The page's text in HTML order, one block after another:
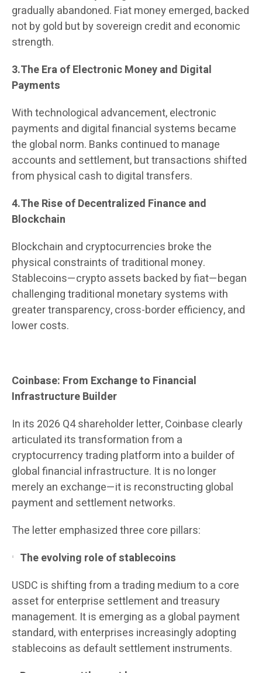
gradually abandoned. Fiat money emerged, backed
not by gold but by sovereign credit and economic
strength.
3.The Era of Electronic Money and Digital
Payments
With technological advancement, electronic
payments and digital financial systems became
the global norm. Banks continued to manage
accounts and settlement, but transactions shifted
from physical cash to digital transfers.
4.The Rise of Decentralized Finance and
Blockchain
Blockchain and cryptocurrencies broke the
physical constraints of traditional money.
Stablecoins—crypto assets backed by fiat—began
challenging traditional monetary systems with
greater transparency, cross-border efficiency, and
lower costs.
Coinbase: From Exchange to Financial
Infrastructure Builder
In its 2026 Q4 shareholder letter, Coinbase clearly
articulated its transformation from a
cryptocurrency trading platform into a builder of
global financial infrastructure. It is no longer
merely an exchange—it is reconstructing global
payment and settlement networks.
The letter emphasized three core pillars:
The evolving role of stablecoins
USDC is shifting from a trading medium to a core
asset for enterprise settlement and treasury
management. It is emerging as a global payment
standard, with enterprises increasingly adopting
stablecoins as default settlement instruments.